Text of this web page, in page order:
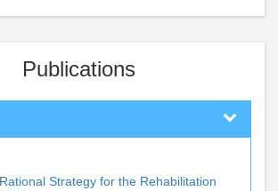
Publications
Rational Strategy for the Rehabilitation